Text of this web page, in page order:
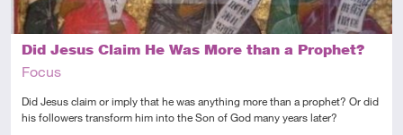
Did Jesus Claim He Was More than a Prophet?
Focus
Did Jesus claim or imply that he was anything more than a prophet? Or did
his followers transform him into the Son of God many years later?